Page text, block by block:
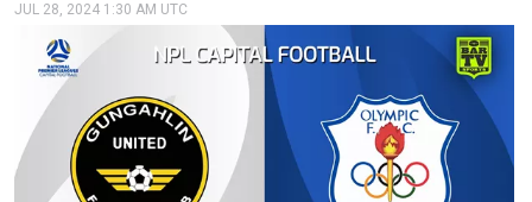
JUL 28, 2024 1:30 AM UTC